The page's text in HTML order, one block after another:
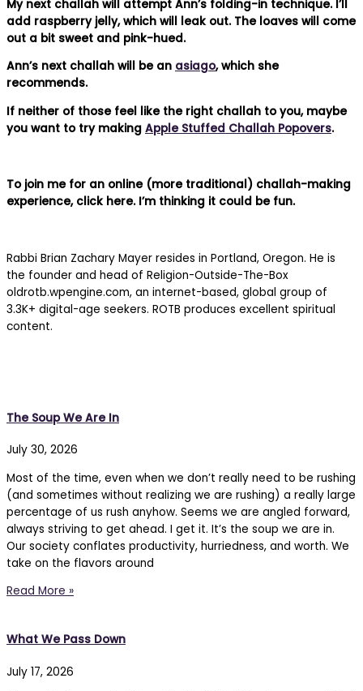
My next challah will attempt Ann’s folding-in technique. I’ll
add raspberry jelly, which will leak out. The loaves will come
out a bit sweet and pink-hued.
Ann’s next challah will be an asiago, which she
recommends.
If neither of those feel like the right challah to you, maybe
you want to try making Apple Stuffed Challah Popovers.
To join me for an online (more traditional) challah-making
experience, click here. I’m thinking it could be fun.
Rabbi Brian Zachary Mayer resides in Portland, Oregon. He is
the founder and head of Religion-Outside-The-Box
oldrotb.wpengine.com, an internet-based, global group of
3.3K+ digital-age seekers. ROTB produces excellent spiritual
content.
The Soup We Are In
July 30, 2026
Most of the time, even when we don’t really need to be rushing
(and sometimes without realizing we are rushing) a really large
percentage of us rush anyhow. Seems we are angled forward,
always striving to get ahead. I get it. It’s the soup we are in.
Our society conflates productivity, hurriedness, and worth. We
take on the flavors around
Read More »
What We Pass Down
July 17, 2026